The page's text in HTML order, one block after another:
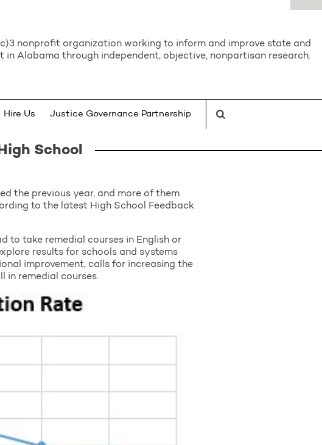
nonprofit organization working to inform and improve state and
in Alabama through independent, objective, nonpartisan research.
Hire Us Justice Governance Partnership
School
the previous year, and more of them
to the latest High School Feedback
to take remedial courses in English or
results for schools and systems
improvement, calls for increasing the
in remedial courses.